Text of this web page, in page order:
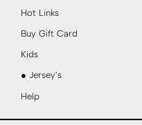
Hot Links
Buy Gift Card
Kids
● Jersey’s
Help